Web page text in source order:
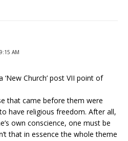
AM
Church’ post VII point of
that came before them were
have religious freedom. After all,
own conscience, one must be
that in essence the whole theme